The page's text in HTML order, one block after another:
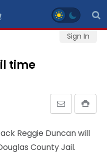
Sign In
time
Reggie Duncan will
County Jail.